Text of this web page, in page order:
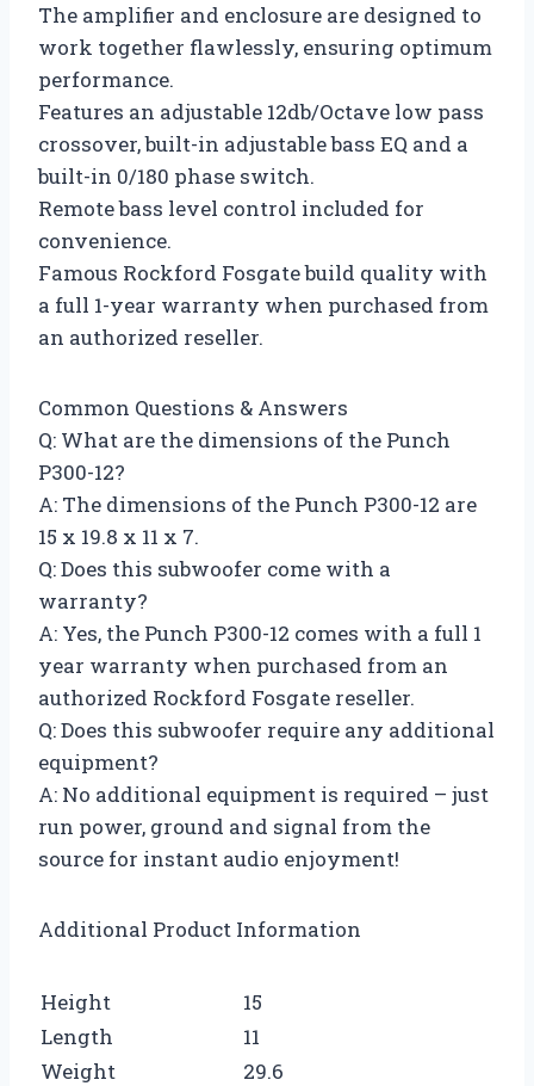
The amplifier and enclosure are designed to
work together flawlessly, ensuring optimum
performance.
Features an adjustable 12db/Octave low pass
crossover, built-in adjustable bass EQ and a
built-in 0/180 phase switch.
Remote bass level control included for
convenience.
Famous Rockford Fosgate build quality with
a full 1-year warranty when purchased from
an authorized reseller.
Common Questions & Answers
Q: What are the dimensions of the Punch
P300-12?
A: The dimensions of the Punch P300-12 are
15 x 19.8 x 11 x 7.
Q: Does this subwoofer come with a
warranty?
A: Yes, the Punch P300-12 comes with a full 1
year warranty when purchased from an
authorized Rockford Fosgate reseller.
Q: Does this subwoofer require any additional
equipment?
A: No additional equipment is required – just
run power, ground and signal from the
source for instant audio enjoyment!
Additional Product Information
Height
15
Length
11
Weight
29.6